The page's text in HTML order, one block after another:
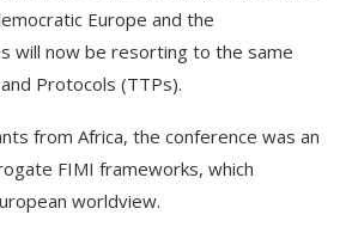
Europe and the
will now be resorting to the same
Protocols (TTPs).
from Africa, the conference was an
FIMI frameworks, which
worldview.